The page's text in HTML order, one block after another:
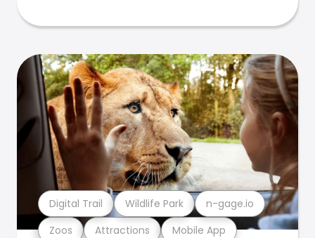
Zoos Attractions Mobile App
Digital Trail Wildlife Park n-gage.io